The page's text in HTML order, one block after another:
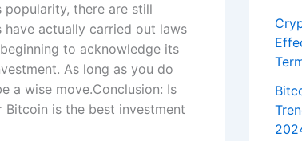
popularity, there are still
actually carried out laws
to acknowledge its
As long as you do
a wise move.Conclusion: Is
Bitcoin is the best investment